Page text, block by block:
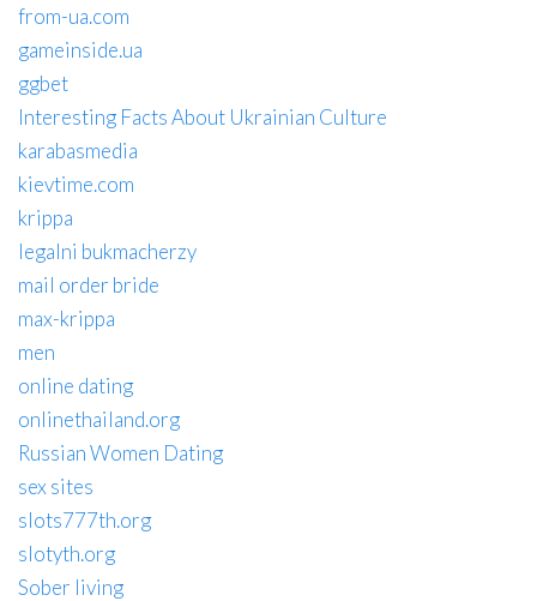
from-ua.com
gameinside.ua
ggbet
Interesting Facts About Ukrainian Culture
karabasmedia
kievtime.com
krippa
legalni bukmacherzy
mail order bride
max-krippa
men
online dating
onlinethailand.org
Russian Women Dating
sex sites
slots777th.org
slotyth.org
Sober living